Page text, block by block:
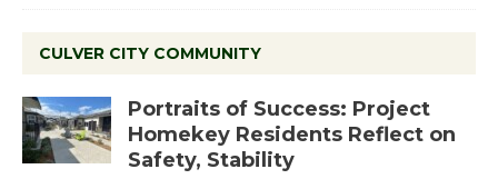
CULVER CITY COMMUNITY
Portraits of Success: Project
Homekey Residents Reflect on
Safety, Stability